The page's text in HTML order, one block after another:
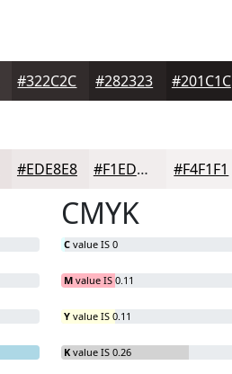
#322C2C #282323 #201C1C
#EDE8E8 #F1EDED #F4F1F1
CMYK
C value IS 0
M value IS 0.11
Y value IS 0.11
K value IS 0.26